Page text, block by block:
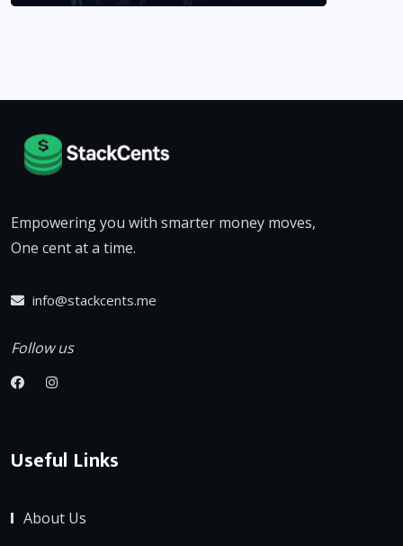
Empowering you with smarter money moves,
One cent at a time.
info@stackcents.me
Follow us
Useful Links
About Us